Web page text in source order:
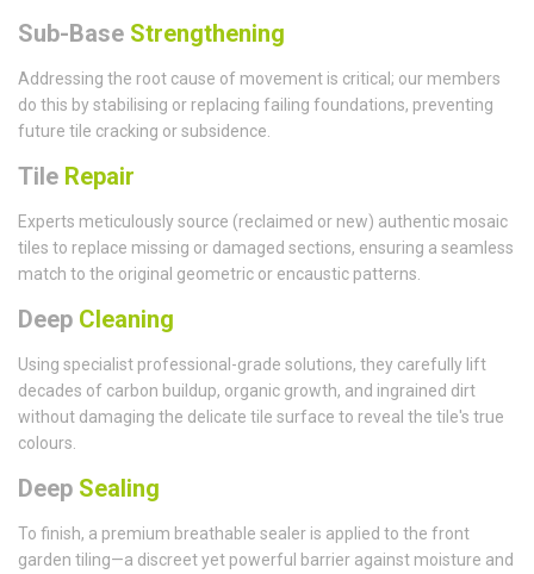
Sub-Base Strengthening
Addressing the root cause of movement is critical; our members
do this by stabilising or replacing failing foundations, preventing
future tile cracking or subsidence.
Tile Repair
Experts meticulously source (reclaimed or new) authentic mosaic
tiles to replace missing or damaged sections, ensuring a seamless
match to the original geometric or encaustic patterns.
Deep Cleaning
Using specialist professional-grade solutions, they carefully lift
decades of carbon buildup, organic growth, and ingrained dirt
without damaging the delicate tile surface to reveal the tile's true
colours.
Deep Sealing
To finish, a premium breathable sealer is applied to the front
garden tiling—a discreet yet powerful barrier against moisture and